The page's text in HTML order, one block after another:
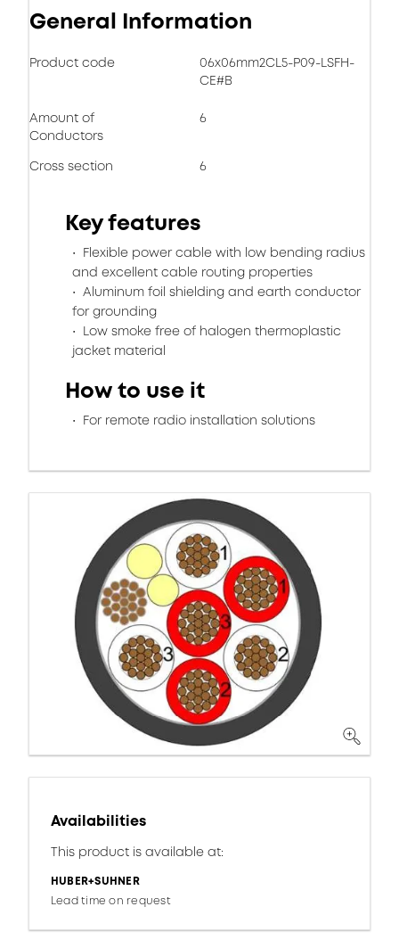
General Information
Product code
06x06mm2CL5-P09-LSFH-
CE#B
Amount of
Conductors
6
Cross section 6
Key features
Flexible power cable with low bending radius
and excellent cable routing properties
Aluminum foil shielding and earth conductor
for grounding
Low smoke free of halogen thermoplastic
jacket material
How to use it
For remote radio installation solutions
Availabilities
This product is available at:
HUBER+SUHNER
Lead time on request